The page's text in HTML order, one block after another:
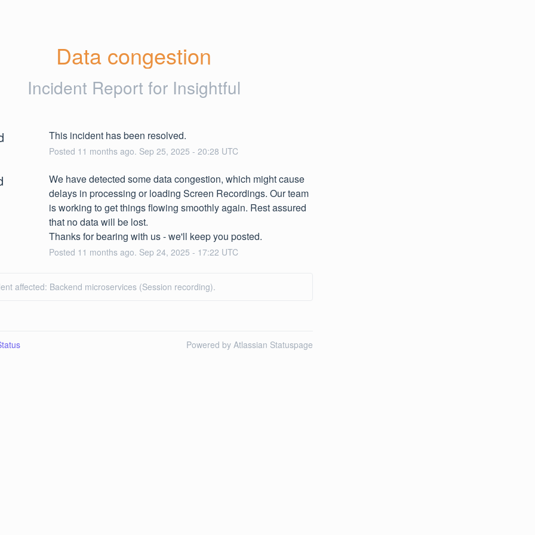
Data congestion
Incident Report for Insightful
This incident has been resolved.
Posted 11 months ago. Sep 25, 2025 - 20:28 UTC
We have detected some data congestion, which might cause
delays in processing or loading Screen Recordings. Our team
is working to get things flowing smoothly again. Rest assured
that no data will be lost.
Thanks for bearing with us - we'll keep you posted.
Posted 11 months ago. Sep 24, 2025 - 17:22 UTC
affected: Backend microservices (Session recording).
Powered by Atlassian Statuspage